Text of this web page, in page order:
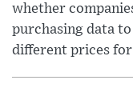
whether
purchasing data
different prices